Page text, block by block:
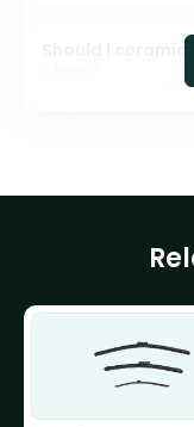
Should I